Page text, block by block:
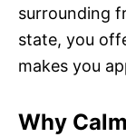
surrounding
state, you
makes you
Why